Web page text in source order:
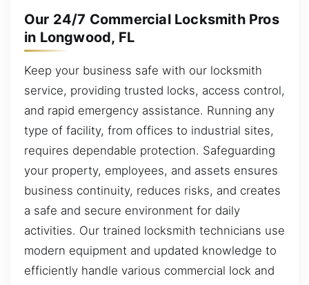
Our 24/7 Commercial Locksmith Pros
in Longwood, FL
Keep your business safe with our locksmith
service, providing trusted locks, access control,
and rapid emergency assistance. Running any
type of facility, from offices to industrial sites,
requires dependable protection. Safeguarding
your property, employees, and assets ensures
business continuity, reduces risks, and creates
a safe and secure environment for daily
activities. Our trained locksmith technicians use
modern equipment and updated knowledge to
efficiently handle various commercial lock and